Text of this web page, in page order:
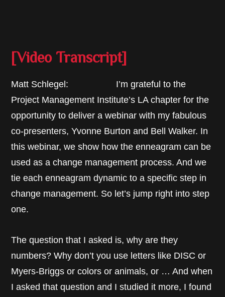
[Video Transcript]
Matt Schlegel: I’m grateful to the
Project Management Institute’s LA chapter for the
opportunity to deliver a webinar with my fabulous
co-presenters, Yvonne Burton and Bell Walker. In
this webinar, we show how the enneagram can be
used as a change management process. And we
tie each enneagram dynamic to a specific step in
change management. So let’s jump right into step
one.
The question that I asked is, why are they
numbers? Why don’t you use letters like DISC or
Myers-Briggs or colors or animals, or … And when
I asked that question and I studied it more, I found